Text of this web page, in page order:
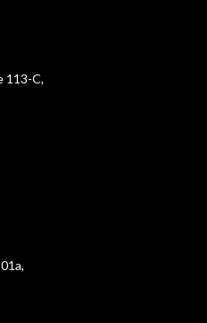
113-C,